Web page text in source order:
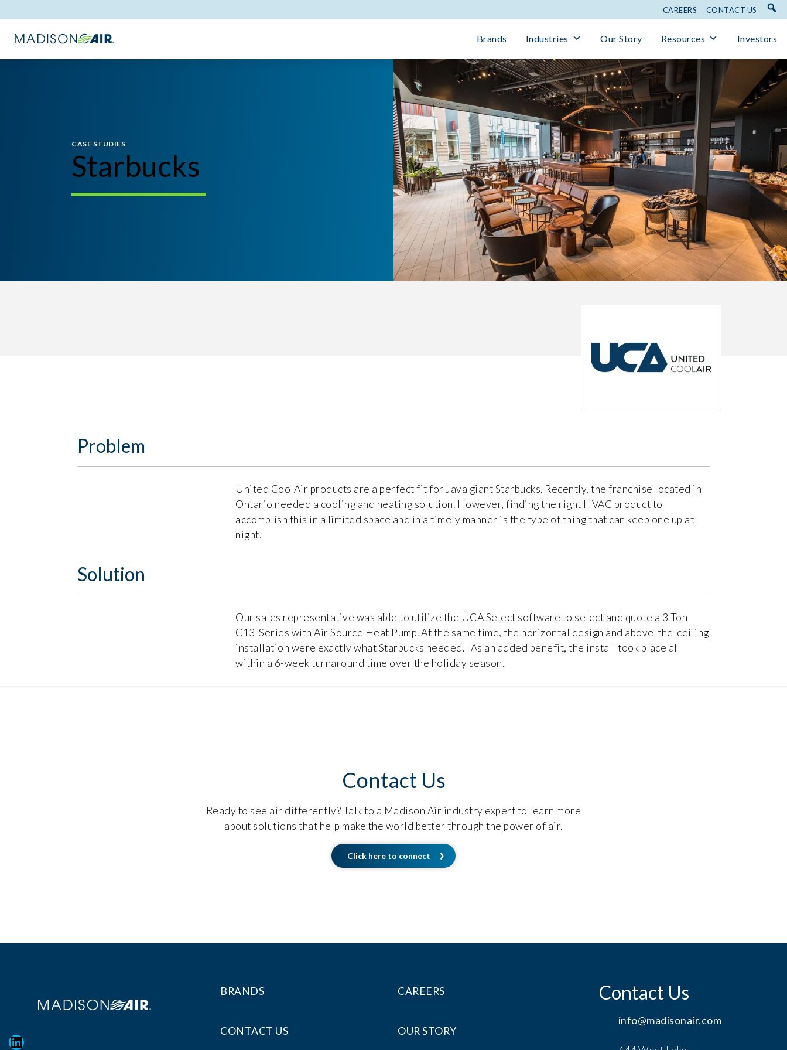
CAREERS CONTACT US
Brands Industries Our Story Resources Investors
CASE STUDIES
Starbucks
Problem
United CoolAir products are a perfect fit for Java giant Starbucks. Recently, the franchise located in
Ontario needed a cooling and heating solution. However, finding the right HVAC product to
accomplish this in a limited space and in a timely manner is the type of thing that can keep one up at
night.
Solution
Our sales representative was able to utilize the UCA Select software to select and quote a 3 Ton
C13-Series with Air Source Heat Pump. At the same time, the horizontal design and above-the-ceiling
installation were exactly what Starbucks needed. As an added benefit, the install took place all
within a 6-week turnaround time over the holiday season.
Contact Us
Ready to see air differently? Talk to a Madison Air industry expert to learn more
about solutions that help make the world better through the power of air.
Click here to connect
LinkedIn
BRANDS CAREERS
CONTACT US OUR STORY
Contact Us
info@madisonair.com